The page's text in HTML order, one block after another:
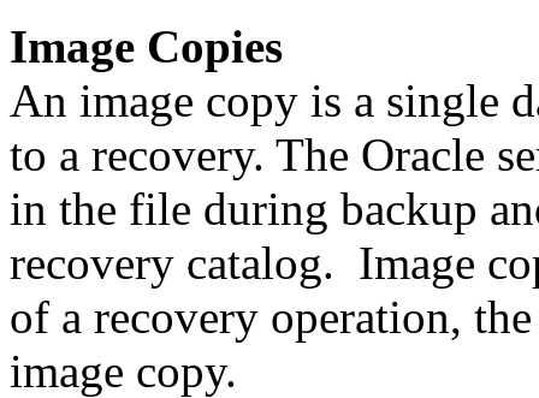
Image Copies
An image copy is a single
to a recovery. The Oracle
in the file during backup
recovery catalog. Image
of a recovery operation,
image copy.